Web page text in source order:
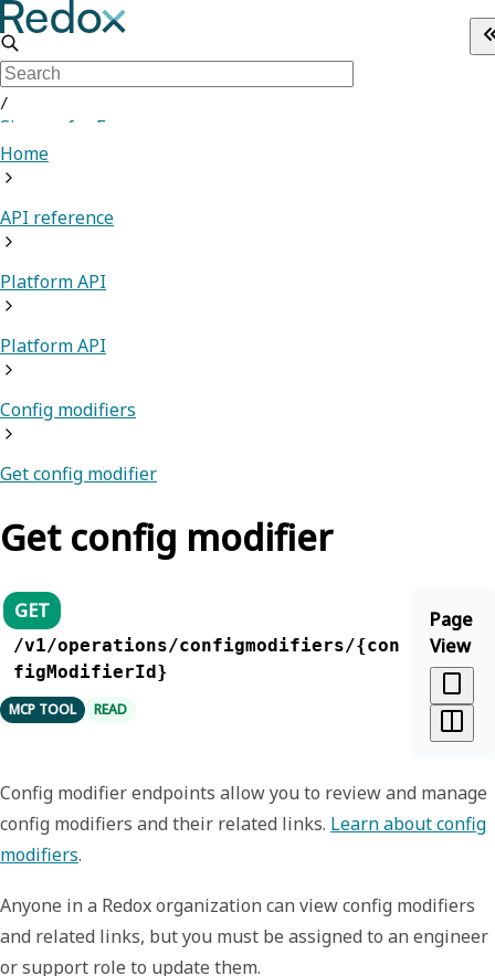
/
Sign up for Free
Home
API reference
Platform API
Platform API
Config modifiers
Get config modifier
Get config modifier
GET
/v1/operations/configmodifiers/{con
figModifierId}
MCP TOOL READ
Page
View
Config modifier endpoints allow you to review and manage
config modifiers and their related links. Learn about config
modifiers.
Anyone in a Redox organization can view config modifiers
and related links, but you must be assigned to an engineer
or support role to update them.